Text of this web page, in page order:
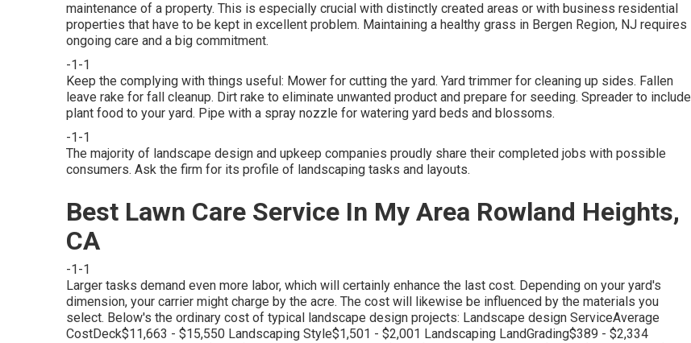
maintenance of a property. This is especially crucial with distinctly created areas or with business residential
properties that have to be kept in excellent problem. Maintaining a healthy grass in Bergen Region, NJ requires
ongoing care and a big commitment.
-1-1
Keep the complying with things useful: Mower for cutting the yard. Yard trimmer for cleaning up sides. Fallen
leave rake for fall cleanup. Dirt rake to eliminate unwanted product and prepare for seeding. Spreader to include
plant food to your yard. Pipe with a spray nozzle for watering yard beds and blossoms.
-1-1
The majority of landscape design and upkeep companies proudly share their completed jobs with possible
consumers. Ask the firm for its profile of landscaping tasks and layouts.
Best Lawn Care Service In My Area Rowland Heights,
CA
-1-1
Larger tasks demand even more labor, which will certainly enhance the last cost. Depending on your yard's
dimension, your carrier might charge by the acre. The cost will likewise be influenced by the materials you
select. Below's the ordinary cost of typical landscape design projects: Landscape design ServiceAverage
CostDeck$11,663 - $15,550 Landscaping Style$1,501 - $2,001 Landscaping LandGrading$389 - $2,334